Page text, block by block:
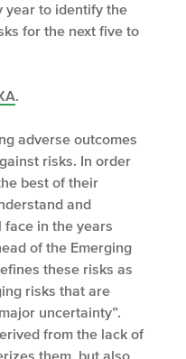
year to identify the
for the next five to
.
adverse outcomes
risks. In order
best of their
and
in the years
of the Emerging
these risks as
risks that are
uncertainty”.
from the lack of
them, but also